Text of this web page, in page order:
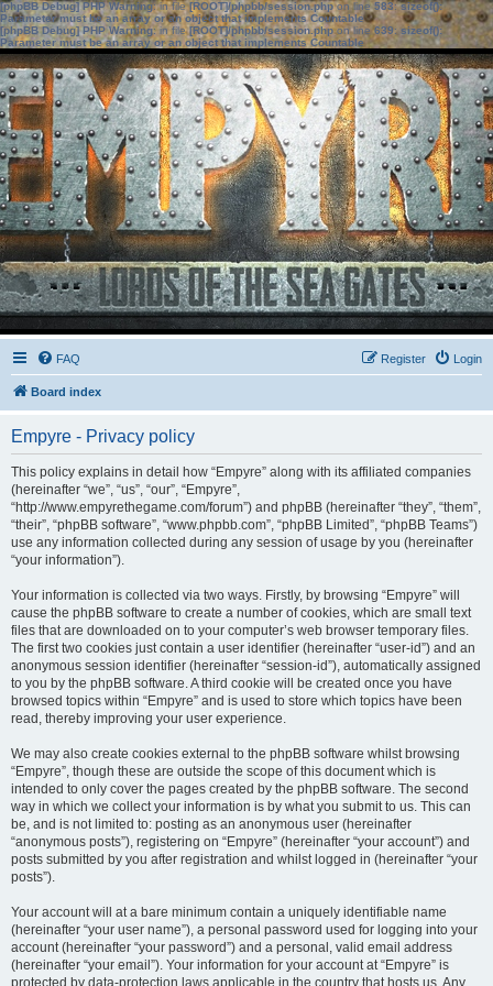
[phpBB Debug] PHP Warning: in file[ROOT]/phpbb/session.phpon line583:sizeof():
Parameter must be an array or an object that implements Countable
[phpBB Debug] PHP Warning: in file[ROOT]/phpbb/session.phpon line639: sizeof():
Parameter must be an array or an object that implements Countable
FAQ Login
Register
Board index
Empyre - Privacy policy
This policy explains in detail how “Empyre” along with its affiliated companies
(hereinafter “we”, “us”, “our”, “Empyre”,
“http://www.empyrethegame.com/forum”) and phpBB (hereinafter “they”, “them”,
“their”, “phpBB software”, “www.phpbb.com”, “phpBB Limited”, “phpBB Teams”)
use any information collected during any session of usage by you (hereinafter
“your information”).
Your information is collected via two ways. Firstly, by browsing “Empyre” will
cause the phpBB software to create a number of cookies, which are small text
files that are downloaded on to your computer’s web browser temporary files.
The first two cookies just contain a user identifier (hereinafter “user-id”) and an
anonymous session identifier (hereinafter “session-id”), automatically assigned
to you by the phpBB software. A third cookie will be created once you have
browsed topics within “Empyre” and is used to store which topics have been
read, thereby improving your user experience.
We may also create cookies external to the phpBB software whilst browsing
“Empyre”, though these are outside the scope of this document which is
intended to only cover the pages created by the phpBB software. The second
way in which we collect your information is by what you submit to us. This can
be, and is not limited to: posting as an anonymous user (hereinafter
“anonymous posts”), registering on “Empyre” (hereinafter “your account”) and
posts submitted by you after registration and whilst logged in (hereinafter “your
posts”).
Your account will at a bare minimum contain a uniquely identifiable name
(hereinafter “your user name”), a personal password used for logging into your
account (hereinafter “your password”) and a personal, valid email address
(hereinafter “your email”). Your information for your account at “Empyre” is
protected by data-protection laws applicable in the country that hosts us. Any